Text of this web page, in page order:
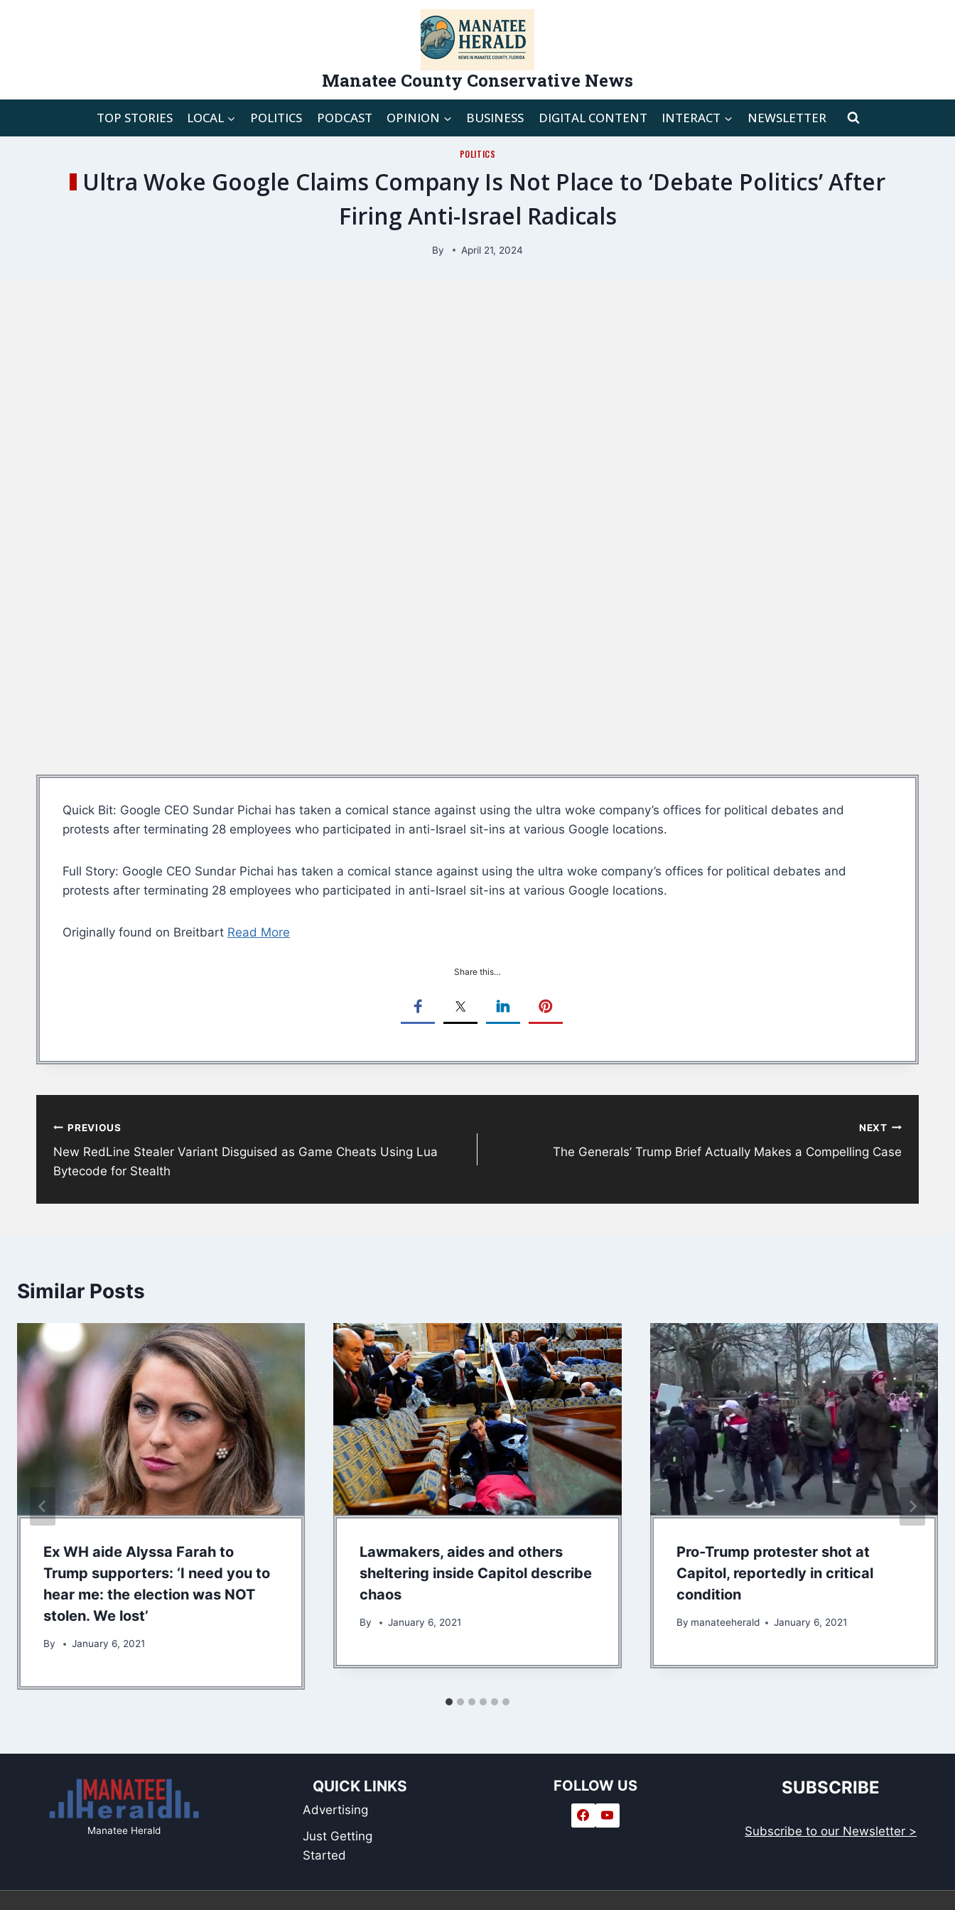
Manatee County Conservative News
TOP STORIES LOCAL POLITICS PODCAST OPINION BUSINESS DIGITAL CONTENT INTERACT NEWSLETTER
POLITICS
Ultra Woke Google Claims Company Is Not Place to ‘Debate Politics’ After
Firing Anti-Israel Radicals
By April 21, 2024
Quick Bit: Google CEO Sundar Pichai has taken a comical stance against using the ultra woke company’s offices for political debates and
protests after terminating 28 employees who participated in anti-Israel sit-ins at various Google locations.
Full Story: Google CEO Sundar Pichai has taken a comical stance against using the ultra woke company’s offices for political debates and
protests after terminating 28 employees who participated in anti-Israel sit-ins at various Google locations.
Originally found on Breitbart Read More
Share this…
navigation
PREVIOUS
New RedLine Stealer Variant Disguised as Game Cheats Using Lua
Bytecode for Stealth
NEXT
The Generals’ Trump Brief Actually Makes a Compelling Case
Similar Posts
Ex WH aide Alyssa Farah to
Trump supporters: ‘I need you to
hear me: the election was NOT
stolen. We lost’
By January 6, 2021
Lawmakers, aides and others
sheltering inside Capitol describe
chaos
By January 6, 2021
Pro-Trump protester shot at
Capitol, reportedly in critical
condition
By manateeherald January 6, 2021
Manatee Herald
QUICK LINKS
Advertising
Just Getting
Started
FOLLOW US SUBSCRIBE
Subscribe to our Newsletter >